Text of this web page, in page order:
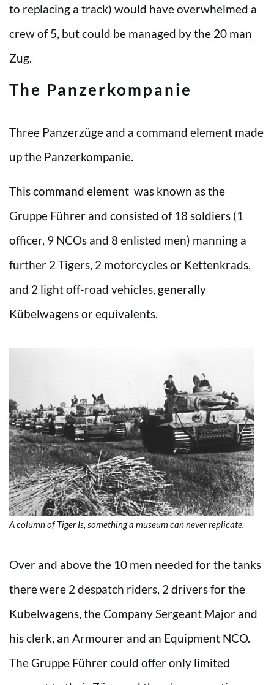
to replacing a track) would have overwhelmed a
crew of 5, but could be managed by the 20 man
Zug.
The Panzerkompanie
Three Panzerzüge and a command element made
up the Panzerkompanie.
This command element was known as the
Gruppe Führer and consisted of 18 soldiers (1
officer, 9 NCOs and 8 enlisted men) manning a
further 2 Tigers, 2 motorcycles or Kettenkrads,
and 2 light off-road vehicles, generally
Kübelwagens or equivalents.
A column of Tiger Is, something a museum can never replicate.
Over and above the 10 men needed for the tanks
there were 2 despatch riders, 2 drivers for the
Kubelwagens, the Company Sergeant Major and
his clerk, an Armourer and an Equipment NCO.
The Gruppe Führer could offer only limited